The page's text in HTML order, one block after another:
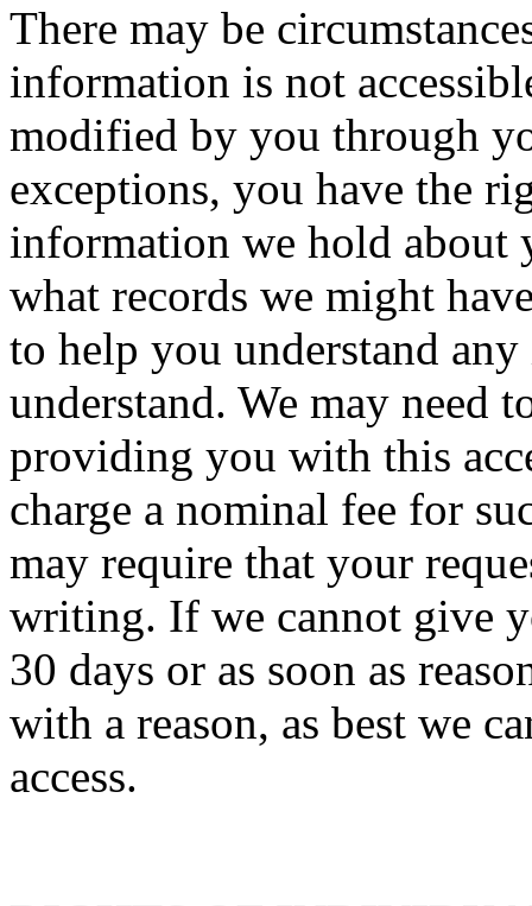
There may be
information is not
modified by you through
exceptions, you have the
information we hold about
what records we might
to help you understand
understand. We may need
providing you with this
charge a nominal fee for
may require that your
writing. If we cannot give
30 days or as soon as
with a reason, as best we
access.